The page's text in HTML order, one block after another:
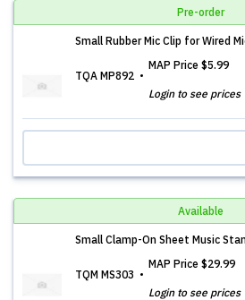
Pre-order
Small Rubber Mic Clip for Wired
TQA MP892
MAP Price $5.99
Login to see prices
Available
Small Clamp-On Sheet Music
TQM MS303
MAP Price $29.99
Login to see prices